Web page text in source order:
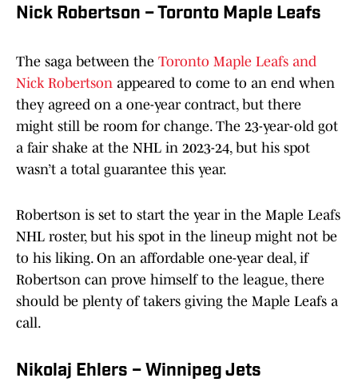
Nick Robertson – Toronto Maple Leafs
The saga between the Toronto Maple Leafs and
Nick Robertson appeared to come to an end when
they agreed on a one-year contract, but there
might still be room for change. The 23-year-old got
a fair shake at the NHL in 2023-24, but his spot
wasn’t a total guarantee this year.
Robertson is set to start the year in the Maple Leafs
NHL roster, but his spot in the lineup might not be
to his liking. On an affordable one-year deal, if
Robertson can prove himself to the league, there
should be plenty of takers giving the Maple Leafs a
call.
Nikolaj Ehlers – Winnipeg Jets